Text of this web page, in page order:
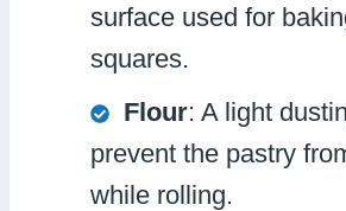
surface used for
squares.
Flour: A light
prevent the pastry
while rolling.